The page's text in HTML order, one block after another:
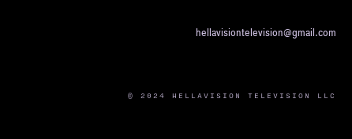
hellavisiontelevision@gmail.com
© 2024 HELLAVISION TELEVISION LLC